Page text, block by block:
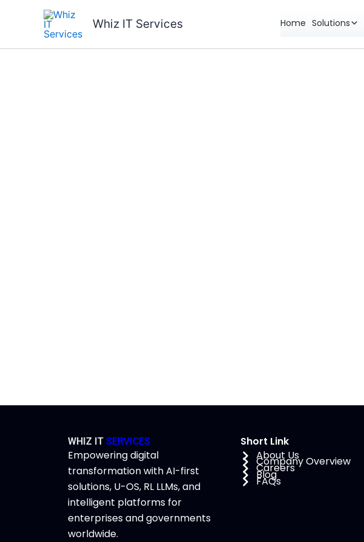
Whiz IT Services Home Solutions
WHIZ IT SERVICES
Empowering digital
transformation with AI-first
solutions, U-OS, RL LLMs, and
intelligent platforms for
enterprises and governments
worldwide.
Short Link
About Us
Company Overview
Careers
Blog
FAQs